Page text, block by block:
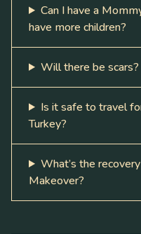
Can I have a
have more children?
Will there be scars?
Is it safe to travel
Turkey?
What’s the
Makeover?